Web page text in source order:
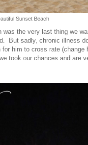
Sunset Beach
the very last thing we
But sadly, chronic illness
him to cross rate
took our chances and are